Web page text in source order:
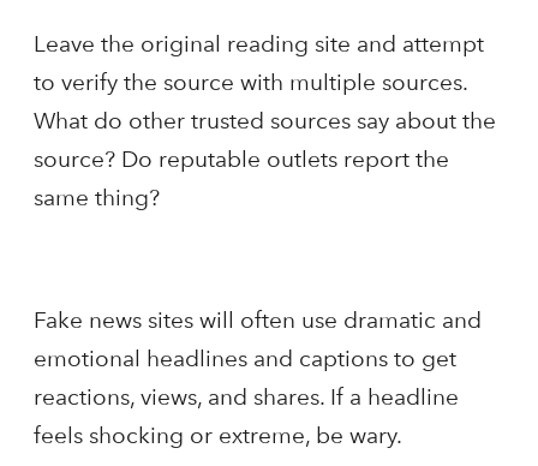
Leave the original reading site and attempt
to verify the source with multiple sources.
What do other trusted sources say about the
source? Do reputable outlets report the
same thing?
Fake news sites will often use dramatic and
emotional headlines and captions to get
reactions, views, and shares. If a headline
feels shocking or extreme, be wary.